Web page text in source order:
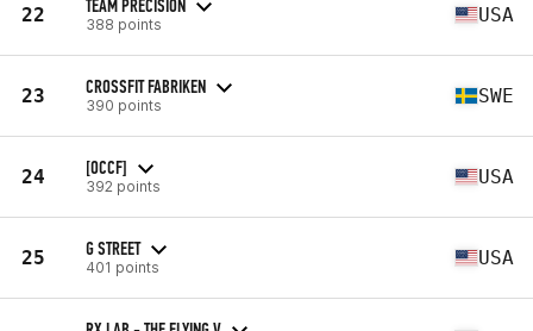
22 TEAM PRECISION
388 points USA
23 CROSSFIT FABRIKEN
390 points SWE
24 [OCCF]
392 points USA
25 G STREET
401 points USA